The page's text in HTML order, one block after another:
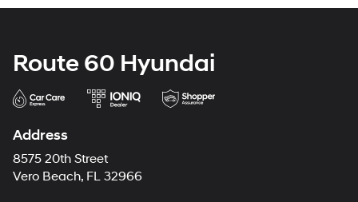
Route 60 Hyundai
Address
8575 20th Street
Vero Beach, FL 32966